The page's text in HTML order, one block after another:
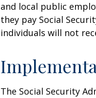
and local public
they pay Social
individuals will not
The Social Security